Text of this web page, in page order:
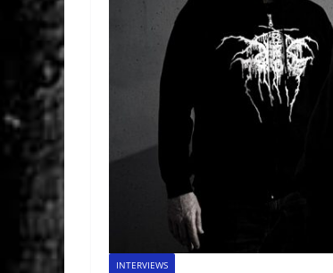
INTERVIEWS